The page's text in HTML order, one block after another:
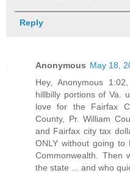
Reply
Anonymous May 18,
Hey, Anonymous
hillbilly portions of Va.
love for the Fairfax
County, Pr. William
and Fairfax city tax
ONLY without going
Commonwealth. Then
the state ... and who